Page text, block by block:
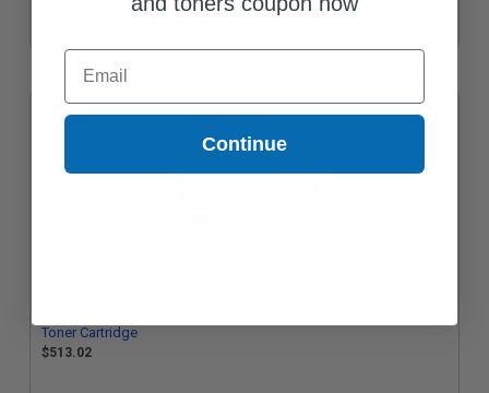
Toner Cartridge
$513.02
Email
Continue